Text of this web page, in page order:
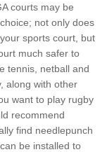
courts may be
not only does
sports court, but
much safer to
tennis, netball and
along with other
want to play rugby
recommend
find needlepunch
be installed to